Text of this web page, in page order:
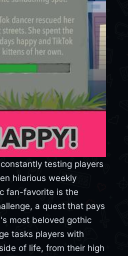
testing players
hilarious weekly
fan-favorite is the
a quest that pays
most beloved gothic
tasks players with
of life, from their high